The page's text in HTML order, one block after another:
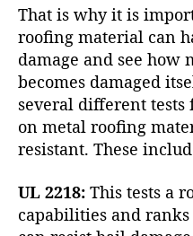
That is why it is
roofing material can
damage and see how
becomes damaged
several different
on metal roofing
resistant. These
UL 2218: This tests a
capabilities and